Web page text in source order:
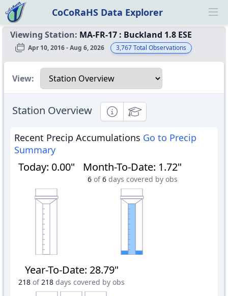
CoCoRaHS Data Explorer
Viewing Station: MA-FR-17 : Buckland 1.8 ESE
Apr 10, 2016 - Aug 6, 2026 3,767Total Observations
Select a view
View:
Station Overview InformationalEducational
Recent Precip Accumulations Go to Precip
Summary
Today: 0.00" Month-To-Date: 1.72"
6 of 6 days covered by obs
Year-To-Date: 28.79"
218 of 218 days covered by obs